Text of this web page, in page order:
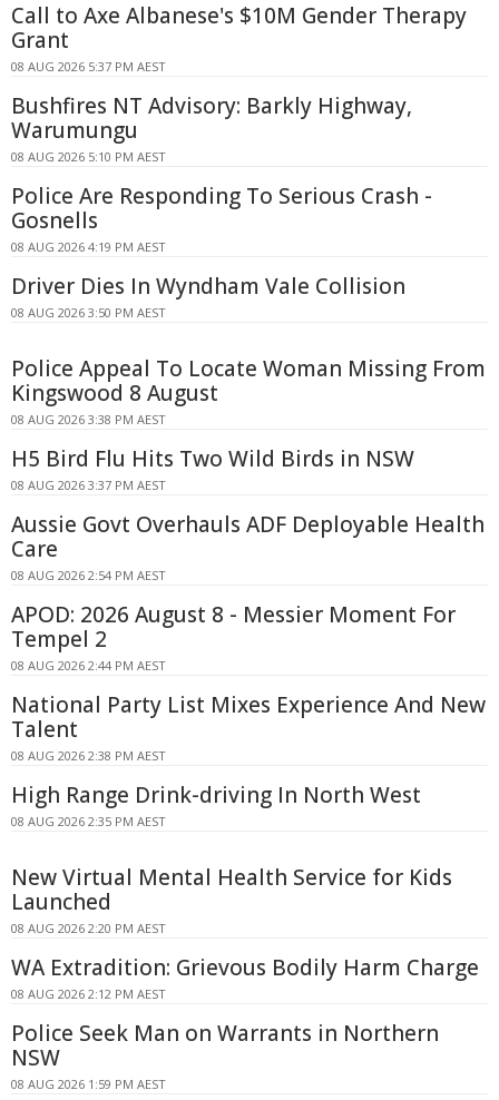
Call to Axe Albanese's $10M Gender Therapy
Grant
08 AUG 2026 5:37 PM AEST
Bushfires NT Advisory: Barkly Highway,
Warumungu
08 AUG 2026 5:10 PM AEST
Police Are Responding To Serious Crash -
Gosnells
08 AUG 2026 4:19 PM AEST
Driver Dies In Wyndham Vale Collision
08 AUG 2026 3:50 PM AEST
Police Appeal To Locate Woman Missing From
Kingswood 8 August
08 AUG 2026 3:38 PM AEST
H5 Bird Flu Hits Two Wild Birds in NSW
08 AUG 2026 3:37 PM AEST
Aussie Govt Overhauls ADF Deployable Health
Care
08 AUG 2026 2:54 PM AEST
APOD: 2026 August 8 - Messier Moment For
Tempel 2
08 AUG 2026 2:44 PM AEST
National Party List Mixes Experience And New
Talent
08 AUG 2026 2:38 PM AEST
High Range Drink-driving In North West
08 AUG 2026 2:35 PM AEST
New Virtual Mental Health Service for Kids
Launched
08 AUG 2026 2:20 PM AEST
WA Extradition: Grievous Bodily Harm Charge
08 AUG 2026 2:12 PM AEST
Police Seek Man on Warrants in Northern
NSW
08 AUG 2026 1:59 PM AEST